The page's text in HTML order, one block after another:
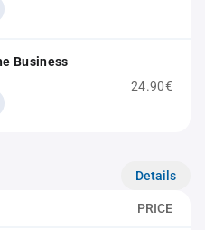
Business
24.90€
Details
PRICE